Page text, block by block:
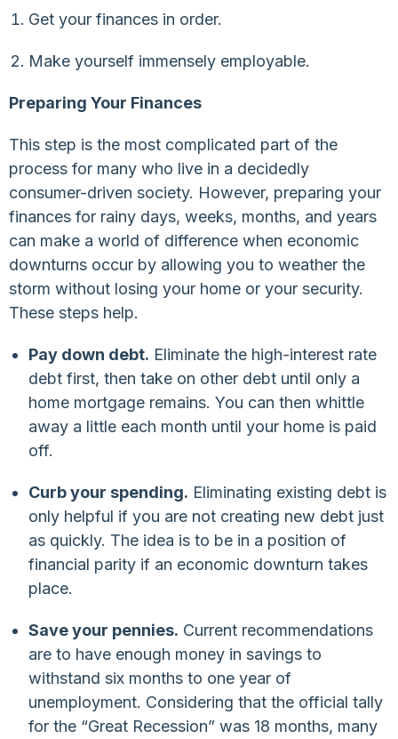
Get your finances in order.
Make yourself immensely employable.
Preparing Your Finances
This step is the most complicated part of the
process for many who live in a decidedly
consumer-driven society. However, preparing your
finances for rainy days, weeks, months, and years
can make a world of difference when economic
downturns occur by allowing you to weather the
storm without losing your home or your security.
These steps help.
Pay down debt. Eliminate the high-interest rate
debt first, then take on other debt until only a
home mortgage remains. You can then whittle
away a little each month until your home is paid
off.
Curb your spending. Eliminating existing debt is
only helpful if you are not creating new debt just
as quickly. The idea is to be in a position of
financial parity if an economic downturn takes
place.
Save your pennies. Current recommendations
are to have enough money in savings to
withstand six months to one year of
unemployment. Considering that the official tally
for the “Great Recession” was 18 months, many